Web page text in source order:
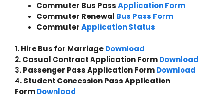
Commuter Bus PassApplication Form
Commuter Renewal Bus Pass Form
CommuterApplication Status
1. Hire Bus for MarriageDownload
2. Casual Contract Application FormDownload
3. Passenger Pass Application FormDownload
4. Student Concession Pass Application
FormDownload